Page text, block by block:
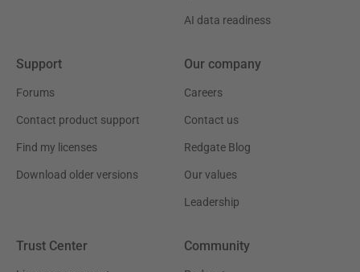
AI data readiness
Support
Forums
Contact product support
Find my licenses
Download older versions
Our company
Careers
Contact us
Redgate Blog
Our values
Leadership
Trust Center Community